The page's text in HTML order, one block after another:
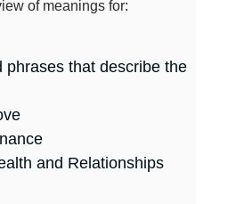
of meanings for:
phrases that describe the
and Relationships